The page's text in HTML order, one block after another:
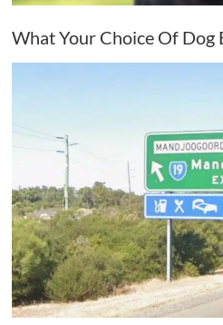
What Your Choice Of Dog